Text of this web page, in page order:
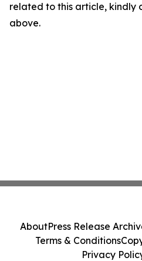
related to this article, kindly
above.
AboutPress Release
Terms & Conditions
Privacy